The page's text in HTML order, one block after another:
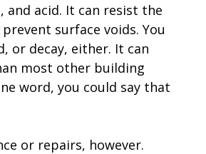
acid. It can resist the
surface voids. You
or decay, either. It can
most other building
word, you could say that
or repairs, however.